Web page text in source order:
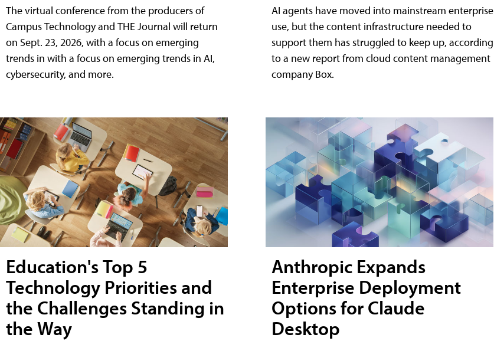
The virtual conference from the producers of
Campus Technology and THE Journal will return
on Sept. 23, 2026, with a focus on emerging
trends in with a focus on emerging trends in AI,
cybersecurity, and more.
Education's Top 5
Technology Priorities and
the Challenges Standing in
the Way
AI agents have moved into mainstream enterprise
use, but the content infrastructure needed to
support them has struggled to keep up, according
to a new report from cloud content management
company Box.
Anthropic Expands
Enterprise Deployment
Options for Claude
Desktop